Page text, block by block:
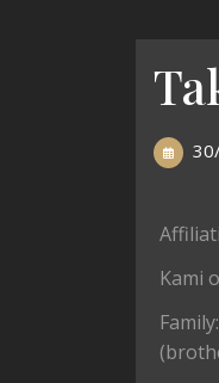
Kami
Family: